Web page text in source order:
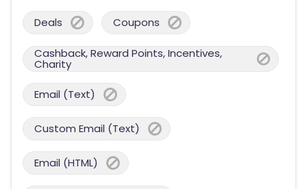
Deals Coupons
Cashback, Reward Points, Incentives,
Charity
Email (Text)
Custom Email (Text)
Email (HTML)